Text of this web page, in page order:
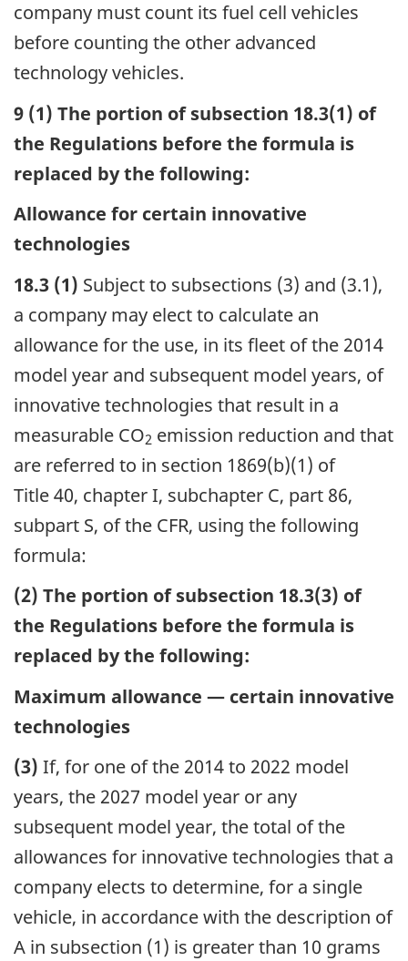
company must count its fuel cell vehicles
before counting the other advanced
technology vehicles.
9 (1) The portion of subsection 18.3(1) of
the Regulations before the formula is
replaced by the following:
Allowance for certain innovative
technologies
18.3 (1) Subject to subsections (3) and (3.1),
a company may elect to calculate an
allowance for the use, in its fleet of the 2014
model year and subsequent model years, of
innovative technologies that result in a
measurable CO2 emission reduction and that
are referred to in section 1869(b)(1) of
Title 40, chapter I, subchapter C, part 86,
subpart S, of the CFR, using the following
formula:
(2) The portion of subsection 18.3(3) of
the Regulations before the formula is
replaced by the following:
Maximum allowance — certain innovative
technologies
(3) If, for one of the 2014 to 2022 model
years, the 2027 model year or any
subsequent model year, the total of the
allowances for innovative technologies that a
company elects to determine, for a single
vehicle, in accordance with the description of
A in subsection (1) is greater than 10 grams